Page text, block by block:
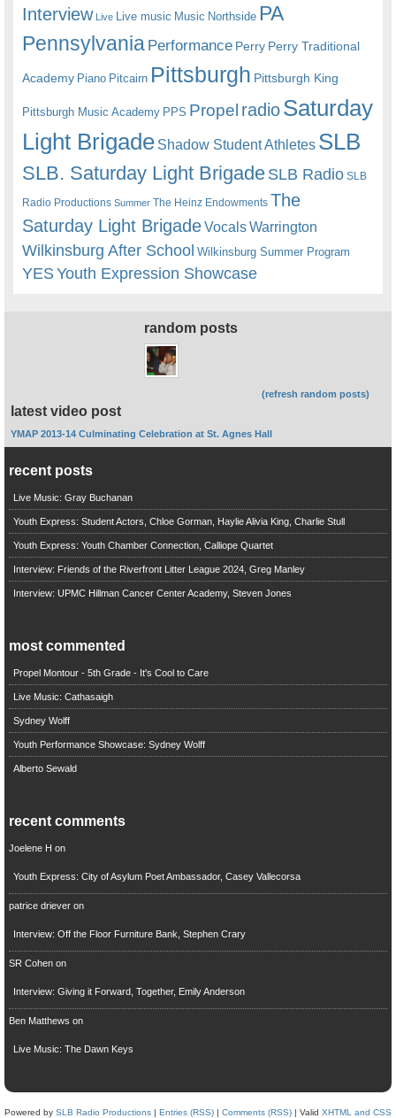
Interview Live Live music Music Northside PA
Pennsylvania Performance Perry Perry Traditional
Academy Piano Pitcairn Pittsburgh Pittsburgh King
Pittsburgh Music Academy PPS Propel radioSaturday
Light Brigade Shadow Student Athletes SLB
SLB. Saturday Light BrigadeSLB Radio SLB
Radio Productions Summer The Heinz Endowments The
Saturday Light BrigadeVocalsWarrington
Wilkinsburg After School Wilkinsburg Summer Program
YESYouth Expression Showcase
random posts
(refresh random posts)
latest video post
YMAP 2013-14 Culminating Celebration at St. Agnes Hall
recent posts
Live Music: Gray Buchanan
Youth Express: Student Actors, Chloe Gorman, Haylie Alivia King, Charlie Stull
Youth Express: Youth Chamber Connection, Calliope Quartet
Interview: Friends of the Riverfront Litter League 2024, Greg Manley
Interview: UPMC Hillman Cancer Center Academy, Steven Jones
most commented
Propel Montour - 5th Grade - It's Cool to Care
Live Music: Cathasaigh
Sydney Wolff
Youth Performance Showcase: Sydney Wolff
Alberto Sewald
recent comments
Joelene H on
Youth Express: City of Asylum Poet Ambassador, Casey Vallecorsa
patrice drieveron
Interview: Off the Floor Furniture Bank, Stephen Crary
SR Cohenon
Interview: Giving it Forward, Together, Emily Anderson
Ben Matthews on
Live Music: The Dawn Keys
Powered by SLB Radio Productions | Entries (RSS) | Comments (RSS) | Valid XHTML and CSS